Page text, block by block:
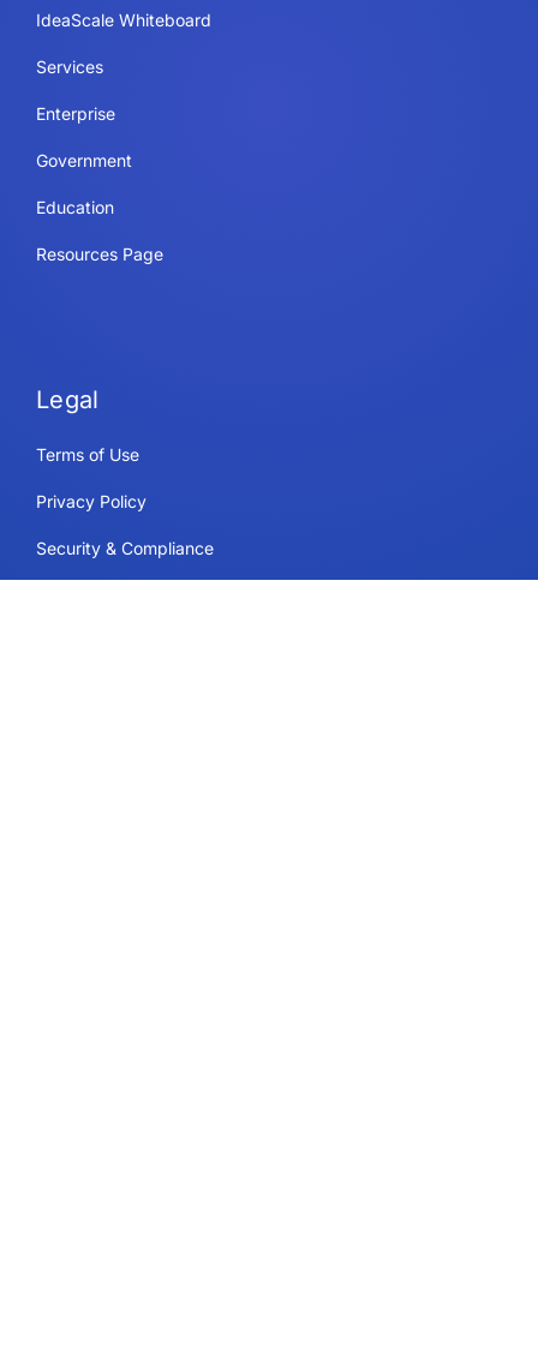
IdeaScale Whiteboard
Services
Enterprise
Government
Education
Resources Page
Legal
Terms of Use
Privacy Policy
Security & Compliance